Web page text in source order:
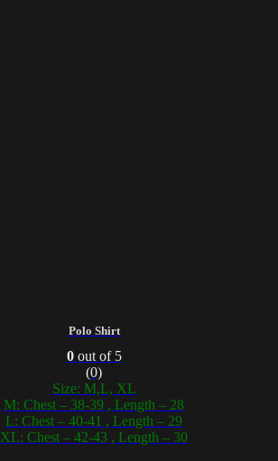
Polo Shirt
0out of 5
(0)
Size: M,L, XL
M: Chest – 38-39 , Length – 28
L: Chest – 40-41 , Length – 29
XL: Chest – 42-43 , Length – 30